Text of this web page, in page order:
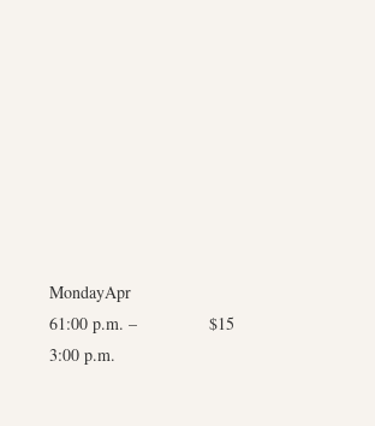
MondayApr
61:00 p.m. –
3:00 p.m.
$15